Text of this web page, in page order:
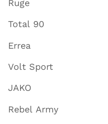
Ruge
Total 90
Errea
Volt Sport
JAKO
Rebel Army